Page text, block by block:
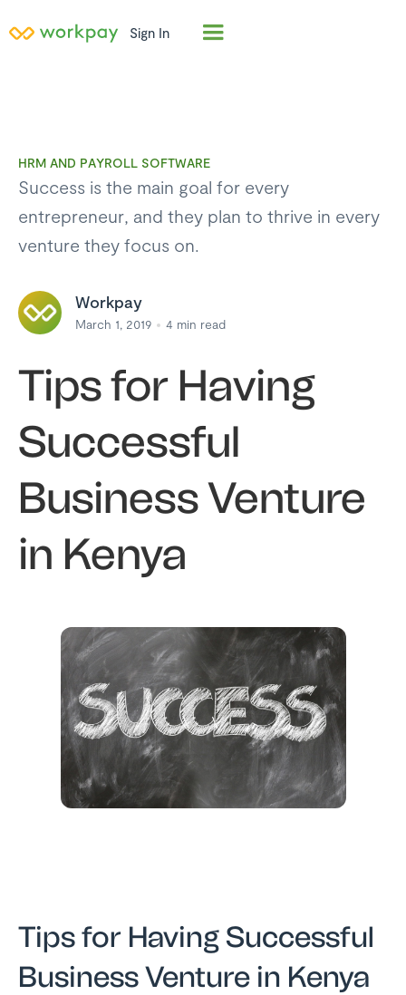
HRM AND PAYROLL SOFTWARE
Success is the main goal for every
entrepreneur, and they plan to thrive in every
venture they focus on.
Workpay
March 1, 2019 4 min read
Tips for Having
Successful
Business Venture
in Kenya
Sign In
Tips for Having Successful
Business Venture in Kenya